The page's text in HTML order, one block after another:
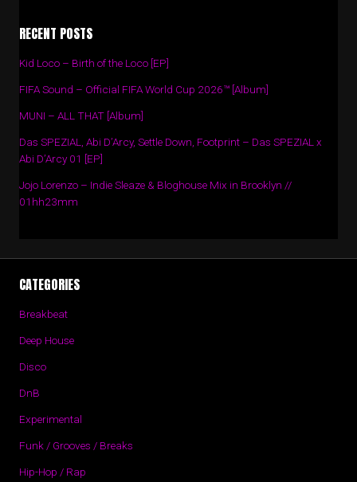
RECENT POSTS
Kid Loco – Birth of the Loco [EP]
FIFA Sound – Official FIFA World Cup 2026™ [Album]
MUNI – ALL THAT [Album]
Das SPEZIAL, Abi D’Arcy, Settle Down, Footprint – Das SPEZIAL x
Abi D’Arcy 01 [EP]
Jojo Lorenzo – Indie Sleaze & Bloghouse Mix in Brooklyn //
01hh23mm
CATEGORIES
Breakbeat
Deep House
Disco
DnB
Experimental
Funk / Grooves / Breaks
Hip-Hop / Rap